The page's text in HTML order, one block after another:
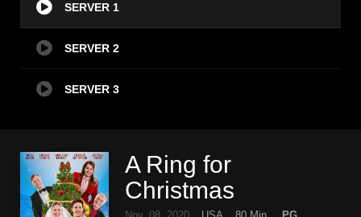
SERVER 1
SERVER 2
SERVER 3
A Ring for
Christmas